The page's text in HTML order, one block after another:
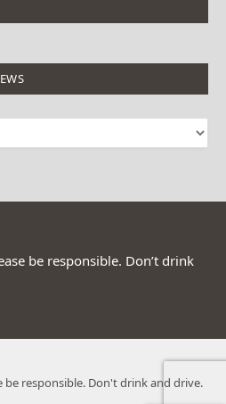
be responsible. Don’t drink
be responsible. Don't drink and drive.